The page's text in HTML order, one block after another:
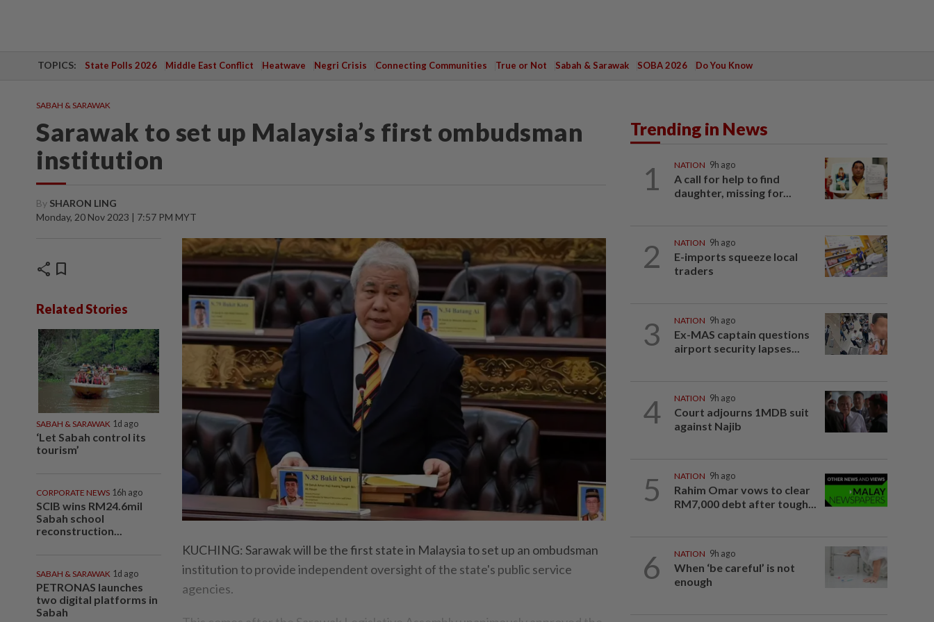
TOPICS: State Polls 2026 Middle East Conflict Heatwave Negri Crisis Connecting Communities True or Not Sabah & Sarawak SOBA 2026 Do You Know
SABAH & SARAWAK
Sarawak to set up Malaysia’s first ombudsman
institution
By SHARON LING
Monday, 20 Nov 2023 | 7:57 PM MYT
share bookmark
Related Stories
SABAH & SARAWAK 1d ago
‘Let Sabah control its
tourism’
CORPORATE NEWS 16h ago
SCIB wins RM24.6mil
Sabah school
reconstruction...
SABAH & SARAWAK 1d ago
PETRONAS launches
two digital platforms in
Sabah
KUCHING: Sarawak will be the first state in Malaysia to set up an ombudsman
institution to provide independent oversight of the state's public service
agencies.
Trending in News
1 NATION 9h ago
A call for help to find
daughter, missing for...
2 NATION 9h ago
E-imports squeeze local
traders
3 NATION 9h ago
Ex-MAS captain questions
airport security lapses...
4 NATION 9h ago
Court adjourns 1MDB suit
against Najib
5 NATION 9h ago
Rahim Omar vows to clear
RM7,000 debt after tough...
6 NATION 9h ago
When ‘be careful’ is not
enough